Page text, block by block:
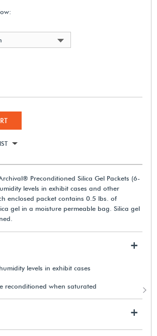
Preconditioned Silica Gel Packets (6-
levels in exhibit cases and other
enclosed packet contains 0.5 lbs. of
gel in a moisture permeable bag. Silica gel
+
levels in exhibit cases
reconditioned when saturated
+